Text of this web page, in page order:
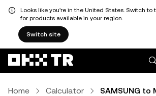
Looks like you're in the United States. Switch to
for products available in your region.
Switch site
Home Calculator SAMSUNG to